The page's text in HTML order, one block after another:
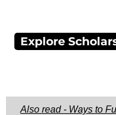
Explore
Also read - Ways to